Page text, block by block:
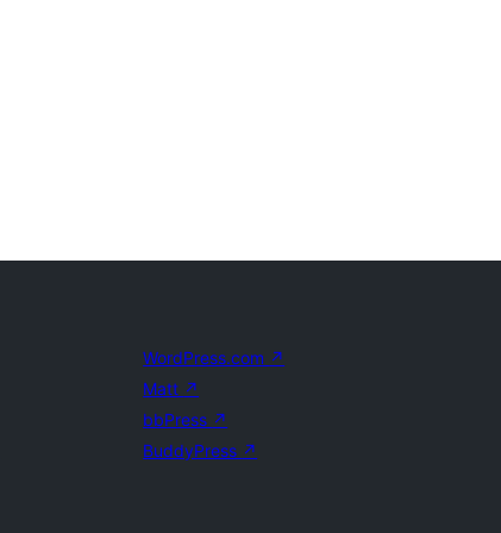
WordPress.com ↗
Matt ↗
bbPress ↗
BuddyPress ↗